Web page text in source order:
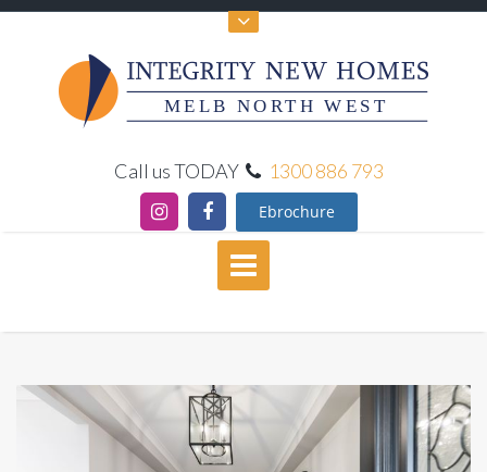
MELB NORTH WEST
Call us TODAY 1300 886 793
Ebrochure